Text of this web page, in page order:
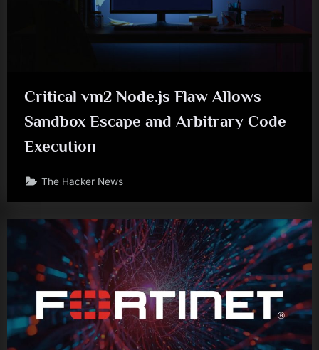
Critical vm2 Node.js Flaw Allows
Sandbox Escape and Arbitrary Code
Execution
The Hacker News